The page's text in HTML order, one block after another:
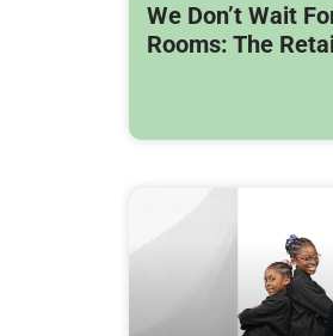
We Don’t Wait
Rooms: The